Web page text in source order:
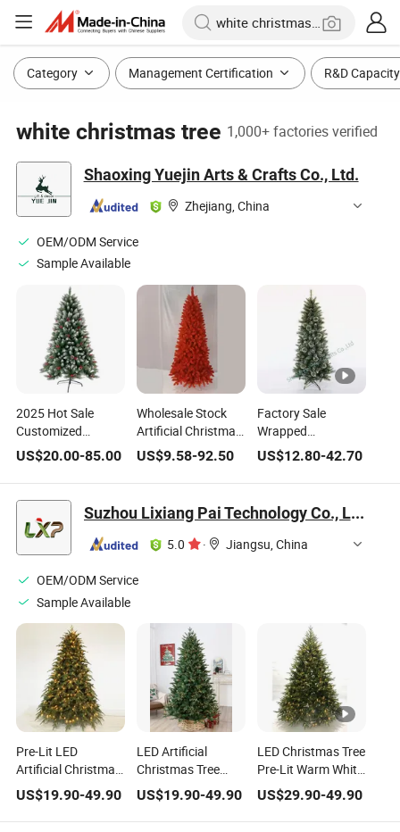
Category Management Certification R&D Capacity
white christmas tree 1,000+ factories verified
Shaoxing Yuejin Arts & Crafts Co., Ltd.
Zhejiang, China
OEM/ODM Service
Sample Available
2025 Hot Sale
Customized
Christmas Tree
PVC Tree with
White Sharp Tips
and Red Berries for
Home Holiday
Christmas
Decoration
US$20.00-85.00
Wholesale Stock
Artificial Christmas
Decorations 4FT to
10FT PVC Pink
White Red Blue
Simulation
Christmas Tree
Ornaments
US$9.58-92.50
Factory Sale
Wrapped
Christmas Tree
White Sharp Top
Pencil Tree for
Christmas
Decoration
US$12.80-42.70
Suzhou Lixiang Pai Technology Co., Ltd.
5.0 · Jiangsu, China
OEM/ODM Service
Sample Available
Pre-Lit LED
Artificial Christmas
Tree with 500-1000
Warm White Lights
for Wholesale
US$19.90-49.90
LED Artificial
Christmas Tree
Hinged Faux Tree
with Warm White
Lights OEM
US$19.90-49.90
LED Christmas Tree
Pre-Lit Warm White
Lights Christmas
Decoration Indoor
Customizable
US$29.90-49.90